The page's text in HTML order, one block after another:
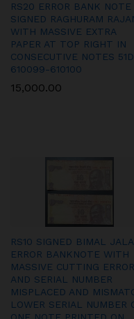
RS20 ERROR BANK NOTE
SIGNED RAGHURAM
WITH MASSIVE EXTRA
PAPER AT TOP RIGHT IN
CONSECUTIVE NOTES 51D
610099-610100
15,000.00
RS10 SIGNED BIMAL
ERROR BANKNOTE WITH
MASSIVE CUTTING ERROR
AND SERIAL NUMBER
MISPLACED AND
LOWER SERIAL NUMBER